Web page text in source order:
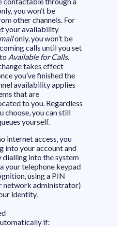
you won’t be
other channels. For
your availability
only, you won’t be
calls until you set
Available for Calls.
takes effect
you’ve finished the
availability applies
that are
to you. Regardless
choose, you can still
yourself.
internet access, you
into your account and
dialling into the system
your telephone keypad
using a PIN
network administrator)
identity.
if: